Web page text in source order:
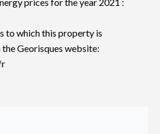
to which this property is
Georisques website: